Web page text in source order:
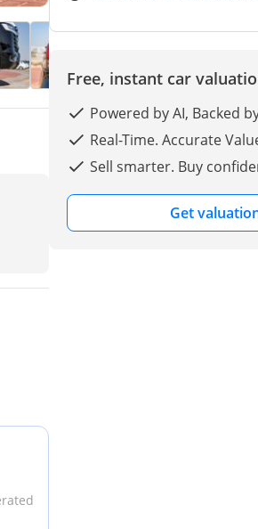
Free, instant car
Powered by AI, Backed
Real-Time. Accurate
Sell smarter. Buy
Get